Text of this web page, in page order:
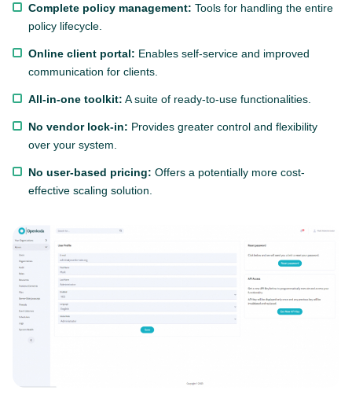
Complete policy management: Tools for handling the entire
policy lifecycle.
Online client portal: Enables self-service and improved
communication for clients.
All-in-one toolkit: A suite of ready-to-use functionalities.
No vendor lock-in: Provides greater control and flexibility
over your system.
No user-based pricing: Offers a potentially more cost-
effective scaling solution.